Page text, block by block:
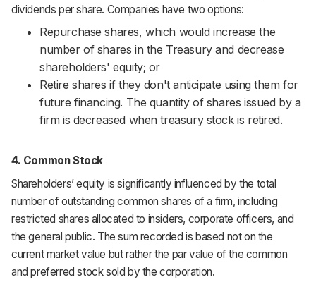
dividends per share. Companies have two options:
Repurchase shares, which would increase the
number of shares in the Treasury and decrease
shareholders' equity; or
Retire shares if they don't anticipate using them for
future financing. The quantity of shares issued by a
firm is decreased when treasury stock is retired.
4. Common Stock
Shareholders’ equity is significantly influenced by the total
number of outstanding common shares of a firm, including
restricted shares allocated to insiders, corporate officers, and
the general public. The sum recorded is based not on the
current market value but rather the par value of the common
and preferred stock sold by the corporation.